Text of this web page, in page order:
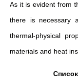
As it is evident from
there is necessary
thermal-physical
materials and heat